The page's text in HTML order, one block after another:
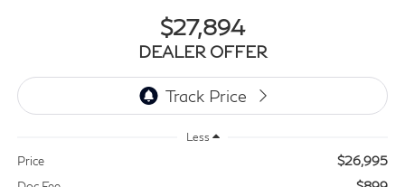
$27,894
DEALER OFFER
Less
Price $26,995